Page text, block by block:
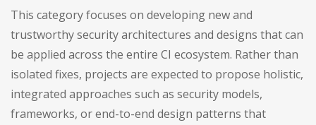
This category focuses on developing new and
trustworthy security architectures and designs that can
be applied across the entire CI ecosystem. Rather than
isolated fixes, projects are expected to propose holistic,
integrated approaches such as security models,
frameworks, or end-to-end design patterns that